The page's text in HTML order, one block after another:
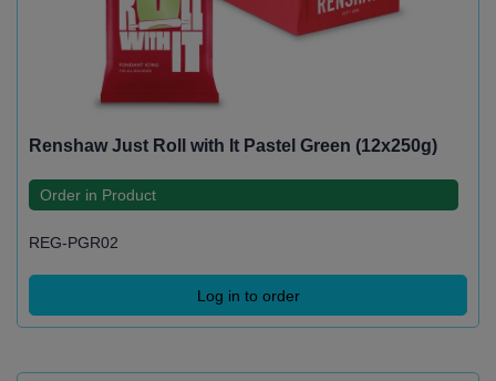
Renshaw Just Roll with It Pastel Green (12x250g)
Order in Product
REG-PGR02
Log in to order